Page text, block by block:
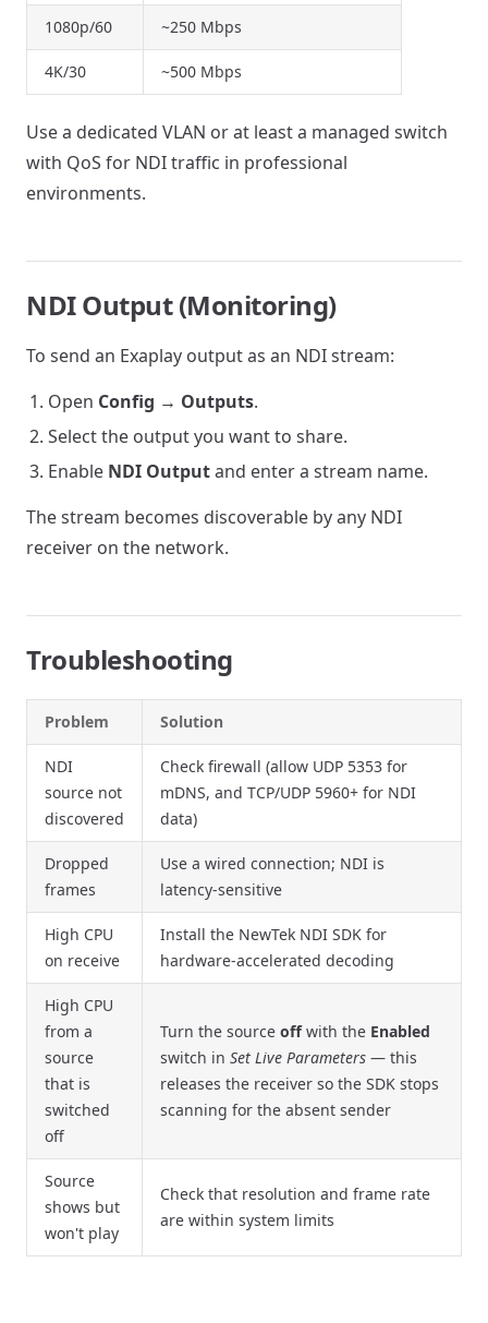
1080p/60 ~250 Mbps
4K/30 ~500 Mbps
Use a dedicated VLAN or at least a managed switch
with QoS for NDI traffic in professional
environments.
NDI Output (Monitoring)
To send an Exaplay output as an NDI stream:
Open Config → Outputs.
Select the output you want to share.
Enable NDI Outputand enter a stream name.
The stream becomes discoverable by any NDI
receiver on the network.
Troubleshooting
Problem Solution
NDI
source not
discovered
Check firewall (allow UDP 5353 for
mDNS, and TCP/UDP 5960+ for NDI
data)
Dropped
frames
Use a wired connection; NDI is
latency-sensitive
High CPU
on receive
Install the NewTek NDI SDK for
hardware-accelerated decoding
High CPU
from a
source
that is
switched
off
Turn the source offwith the Enabled
switch in Set Live Parameters — this
releases the receiver so the SDK stops
scanning for the absent sender
Source
shows but
won't play
Check that resolution and frame rate
are within system limits